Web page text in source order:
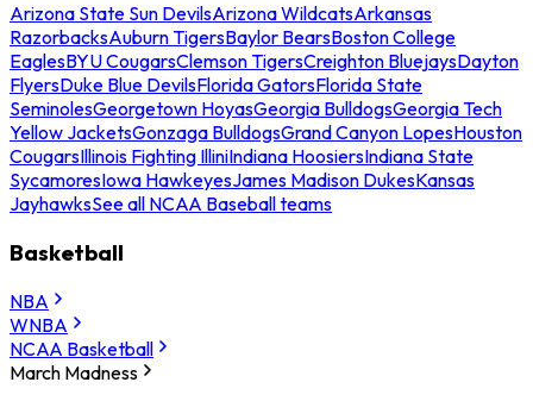
Arizona State Sun DevilsArizona WildcatsArkansas
RazorbacksAuburn TigersBaylor BearsBoston College
EaglesBYU CougarsClemson TigersCreighton BluejaysDayton
FlyersDuke Blue DevilsFlorida GatorsFlorida State
SeminolesGeorgetown HoyasGeorgia BulldogsGeorgia Tech
Yellow JacketsGonzaga BulldogsGrand Canyon LopesHouston
CougarsIllinois Fighting IlliniIndiana HoosiersIndiana State
SycamoresIowa HawkeyesJames Madison DukesKansas
JayhawksSee all NCAA Baseball teams
Basketball
NBA
WNBA
NCAA Basketball
March Madness